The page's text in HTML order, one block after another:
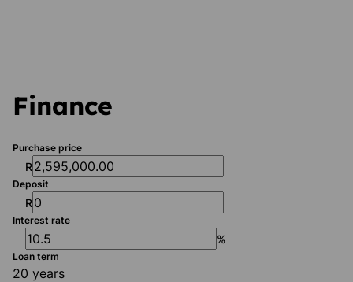
Finance
Purchase price
R
Deposit
R
Interest rate
%
Loan term
20 years